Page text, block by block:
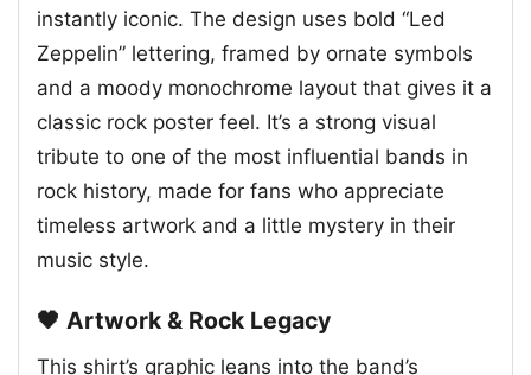
instantly iconic. The design uses bold “Led
Zeppelin” lettering, framed by ornate symbols
and a moody monochrome layout that gives it a
classic rock poster feel. It’s a strong visual
tribute to one of the most influential bands in
rock history, made for fans who appreciate
timeless artwork and a little mystery in their
music style.
🖤 Artwork & Rock Legacy
This shirt’s graphic leans into the band’s